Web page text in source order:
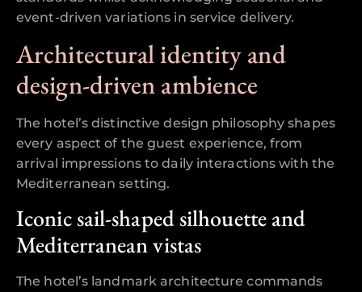
event-driven variations in service delivery.
Architectural identity and
design-driven ambience
The hotel’s distinctive design philosophy shapes
every aspect of the guest experience, from
arrival impressions to daily interactions with the
Mediterranean setting.
Iconic sail-shaped silhouette and
Mediterranean vistas
The hotel’s landmark architecture commands